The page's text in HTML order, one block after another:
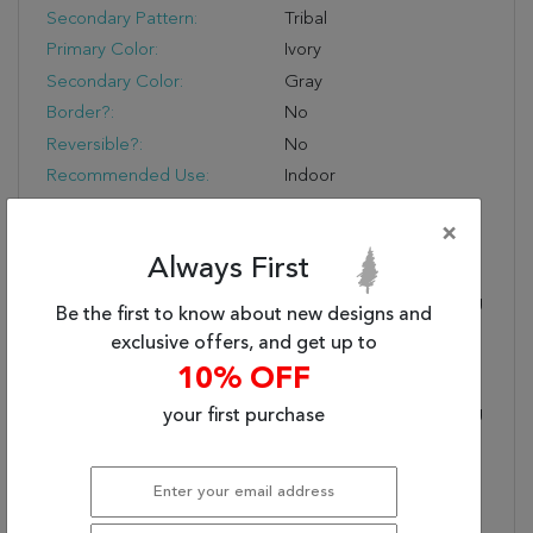
Secondary Pattern:
Tribal
Primary Color:
Ivory
Secondary Color:
Gray
Border?:
No
Reversible?:
No
Recommended Use:
Indoor
Braided
Product Name:
Nikki Chu By Jaipur Living
Montblanc Handmade
Geometric Ivory/ Gray
Area Rug (2'X3')
Nikki Chu By Jaipur Living
In India For Notable
Durability And Softness
×
Always First
Be the first to know about new designs and
exclusive offers, and get up to
10% OFF
your first purchase